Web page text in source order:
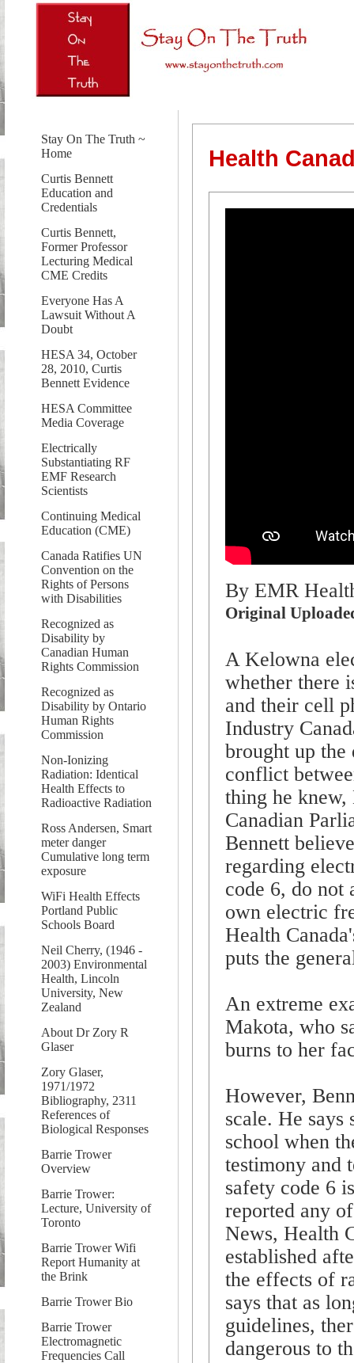
Stay On The Truth ~
Home
Curtis Bennett
Education and
Credentials
Curtis Bennett,
Former Professor
Lecturing Medical
CME Credits
Everyone Has A
Lawsuit Without A
Doubt
HESA 34, October
28, 2010, Curtis
Bennett Evidence
HESA Committee
Media Coverage
Electrically
Substantiating RF
EMF Research
Scientists
Continuing Medical
Education (CME)
Canada Ratifies UN
Convention on the
Rights of Persons
with Disabilities
Recognized as
Disability by
Canadian Human
Rights Commission
Recognized as
Disability by Ontario
Human Rights
Commission
Non-Ionizing
Radiation: Identical
Health Effects to
Radioactive Radiation
Ross Andersen, Smart
meter danger
Cumulative long term
exposure
WiFi Health Effects
Portland Public
Schools Board
Neil Cherry, (1946 -
2003) Environmental
Health, Lincoln
University, New
Zealand
About Dr Zory R
Glaser
Zory Glaser,
1971/1972
Bibliography, 2311
References of
Biological Responses
Barrie Trower
Overview
Barrie Trower:
Lecture, University of
Toronto
Barrie Trower Wifi
Report Humanity at
the Brink
Barrie Trower Bio
Barrie Trower
Electromagnetic
Frequencies Call
Health
By EMR
Original
A Kelowna
whether there
and their cell
Industry
brought up the
conflict
thing he
Canadian
Bennett
regarding
code 6, do not
own electric
Health
puts the
An extreme
Makota, who
burns to her
However,
scale. He says
school when
testimony and
safety code 6
reported any
News, Health
established
the effects of
says that as
guidelines,
dangerous to